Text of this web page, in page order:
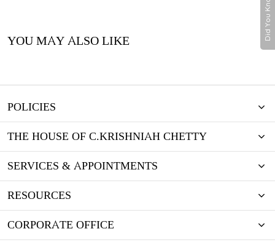
YOU MAY ALSO LIKE Did You Know
POLICIES
THE HOUSE OF C.KRISHNIAH CHETTY
SERVICES & APPOINTMENTS
RESOURCES
CORPORATE OFFICE